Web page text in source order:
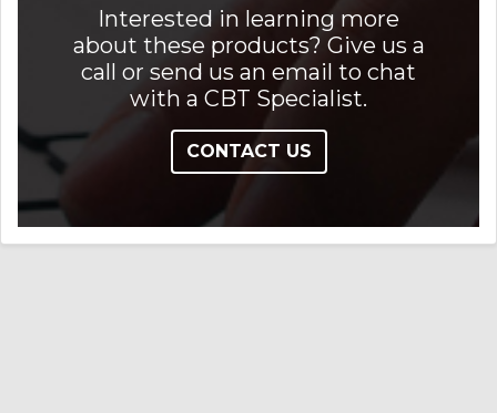
Interested in learning more
about these products? Give us a
call or send us an email to chat
with a CBT Specialist.
CONTACT US